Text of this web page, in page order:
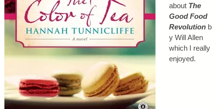
about The
Good Food
Revolution b
y Will Allen
which I really
enjoyed.